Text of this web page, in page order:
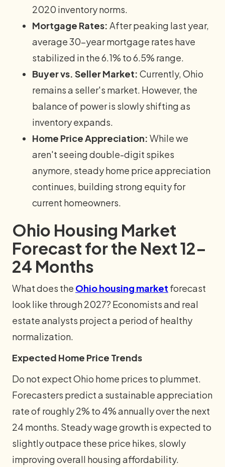
2020 inventory norms.
Mortgage Rates: After peaking last year,
average 30-year mortgage rates have
stabilized in the 6.1% to 6.5% range.
Buyer vs. Seller Market: Currently, Ohio
remains a seller's market. However, the
balance of power is slowly shifting as
inventory expands.
Home Price Appreciation: While we
aren't seeing double-digit spikes
anymore, steady home price appreciation
continues, building strong equity for
current homeowners.
Ohio Housing Market
Forecast for the Next 12–
24 Months
What does the Ohio housing market forecast
look like through 2027? Economists and real
estate analysts project a period of healthy
normalization.
Expected Home Price Trends
Do not expect Ohio home prices to plummet.
Forecasters predict a sustainable appreciation
rate of roughly 2% to 4% annually over the next
24 months. Steady wage growth is expected to
slightly outpace these price hikes, slowly
improving overall housing affordability.